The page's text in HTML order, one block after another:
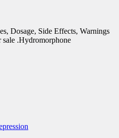
Dosage, Side Effects, Warnings
.Hydromorphone